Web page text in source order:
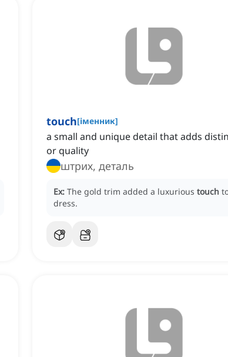
touch[іменник]
a small and unique detail that adds
or quality
штрих, деталь
Ex: The gold trim added a luxurious touch
dress.